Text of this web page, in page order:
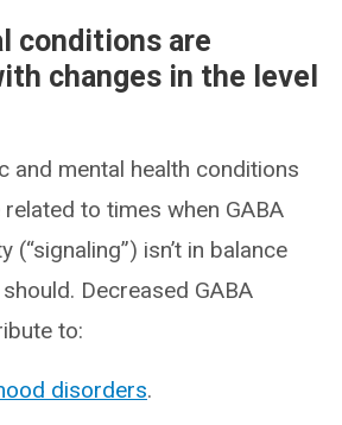
conditions are
changes in the level
and mental health conditions
to times when GABA
(“signaling”) isn’t in balance
Decreased GABA
to:
disorders.